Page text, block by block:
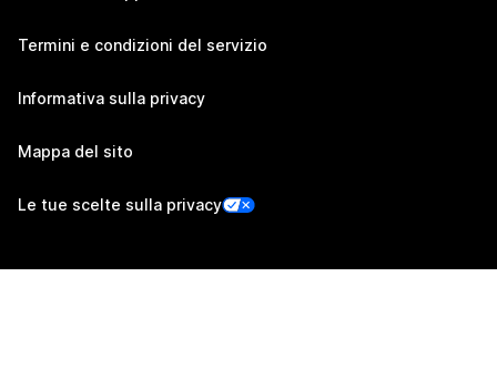
Termini e condizioni del servizio
Informativa sulla privacy
Mappa del sito
Le tue scelte sulla privacy